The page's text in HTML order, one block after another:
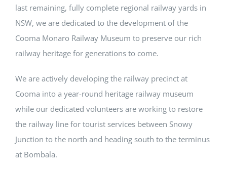
last remaining, fully complete regional railway yards in
NSW, we are dedicated to the development of the
Cooma Monaro Railway Museum to preserve our rich
railway heritage for generations to come.
We are actively developing the railway precinct at
Cooma into a year-round heritage railway museum
while our dedicated volunteers are working to restore
the railway line for tourist services between Snowy
Junction to the north and heading south to the terminus
at Bombala.